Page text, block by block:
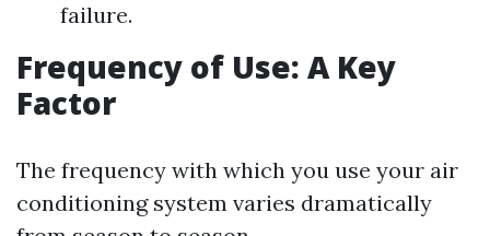
failure.
Frequency of Use: A Key
Factor
The frequency with which you use your air
conditioning system varies dramatically